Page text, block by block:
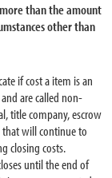
than the amount
other than
if cost a item is an
are called non-
title company, escrow
that will continue to
closing costs.
until the end of